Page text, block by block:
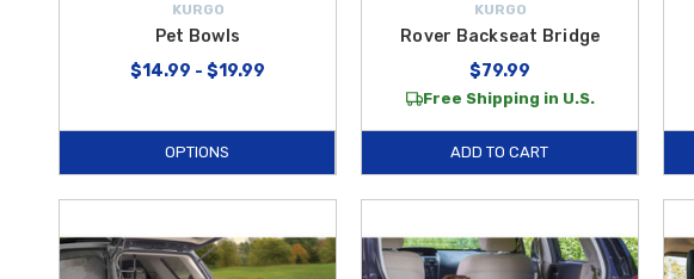
KURGO
Pet Bowls
$14.99 - $19.99
OPTIONS
KURGO
Rover Backseat Bridge
$79.99
Free Shipping in U.S.
ADD TO CART